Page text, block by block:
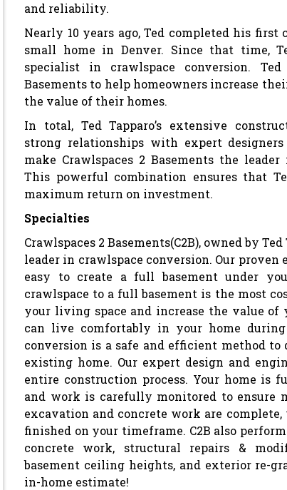
and reliability.
Nearly 10 years ago, Ted completed his first
small home in Denver. Since that time,
specialist in crawlspace conversion. Ted
Basements to help homeowners increase
the value of their homes.
In total, Ted Tapparo’s extensive
strong relationships with expert
make Crawlspaces 2 Basements the
This powerful combination ensures that
maximum return on investment.
Specialties
Crawlspaces 2 Basements(C2B), owned by
leader in crawlspace conversion. Our proven
easy to create a full basement under
crawlspace to a full basement is the most
your living space and increase the value of
can live comfortably in your home during
conversion is a safe and efficient method to
existing home. Our expert design and
entire construction process. Your home is
and work is carefully monitored to ensure
excavation and concrete work are complete,
finished on your timeframe. C2B also
concrete work, structural repairs &
basement ceiling heights, and exterior re-
in-home estimate!